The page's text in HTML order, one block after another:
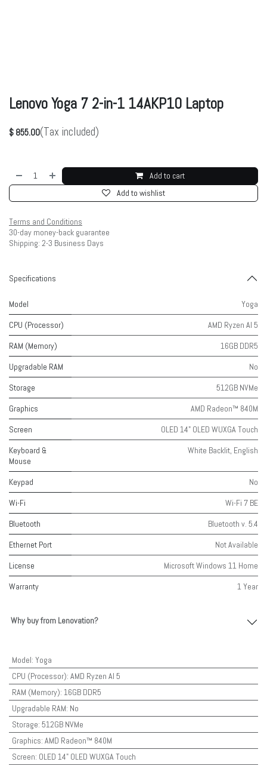
Lenovo Yoga 7 2-in-1 14AKP10 Laptop
$ 855.00(Tax included)
Add to cart
Add to wishlist
Terms and Conditions
30-day money-back guarantee
Shipping: 2-3 Business Days
Specifications
Model
Yoga
CPU (Processor)
AMD Ryzen AI 5
RAM (Memory)
16GB DDR5
Upgradable RAM
No
Storage
512GB NVMe
Graphics
AMD Radeon™ 840M
Screen
OLED 14" OLED WUXGA Touch
Keyboard &
Mouse
White Backlit, English
Keypad
No
Wi-Fi
Wi-Fi 7 BE
Bluetooth
Bluetooth v. 5.4
Ethernet Port
Not Available
License
Microsoft Windows 11 Home
Warranty
1 Year
Why buy from Lenovation?
Model: Yoga
CPU (Processor): AMD Ryzen AI 5
RAM (Memory): 16GB DDR5
Upgradable RAM: No
Storage: 512GB NVMe
Graphics: AMD Radeon™ 840M
Screen: OLED 14" OLED WUXGA Touch